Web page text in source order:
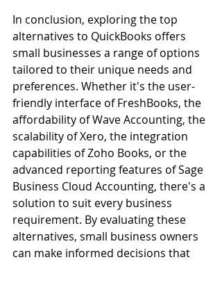
In conclusion, exploring the top
alternatives to QuickBooks offers
small businesses a range of options
tailored to their unique needs and
preferences. Whether it's the user-
friendly interface of FreshBooks, the
affordability of Wave Accounting, the
scalability of Xero, the integration
capabilities of Zoho Books, or the
advanced reporting features of Sage
Business Cloud Accounting, there's a
solution to suit every business
requirement. By evaluating these
alternatives, small business owners
can make informed decisions that